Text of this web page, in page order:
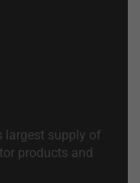
largest supply of
products and